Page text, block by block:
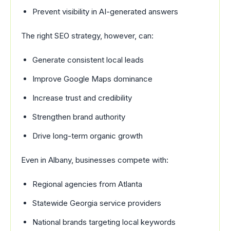
Prevent visibility in AI-generated answers
The right SEO strategy, however, can:
Generate consistent local leads
Improve Google Maps dominance
Increase trust and credibility
Strengthen brand authority
Drive long-term organic growth
Even in Albany, businesses compete with:
Regional agencies from Atlanta
Statewide Georgia service providers
National brands targeting local keywords